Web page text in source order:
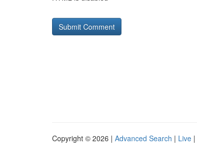
Copyright © 2026 | Advanced Search | Live |